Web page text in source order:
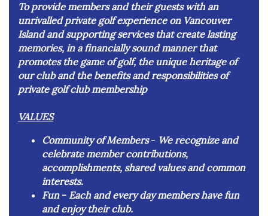
To provide members and their guests with an
unrivalled private golf experience on Vancouver
Island and supporting services that create lasting
memories, in a financially sound manner that
promotes the game of golf, the unique heritage of
our club and the benefits and responsibilities of
private golf club membership
VALUES
Community of Members- We recognize and
celebrate member contributions,
accomplishments, shared values and common
interests.
Fun - ​Each and every day members have fun
and enjoy their club.